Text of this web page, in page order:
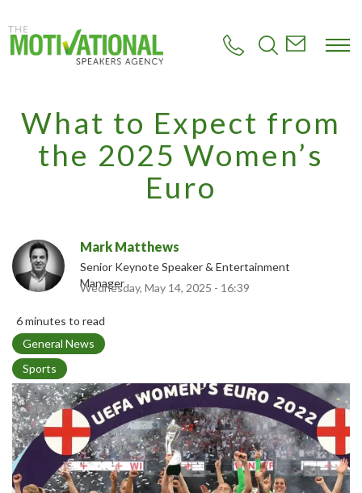
What to Expect from
the 2025 Women’s
Euro
Mark Matthews
Senior Keynote Speaker & Entertainment
Manager
Wednesday, May 14, 2025 - 16:39
6 minutes to read
T
o
p
i
c
General News
Sports